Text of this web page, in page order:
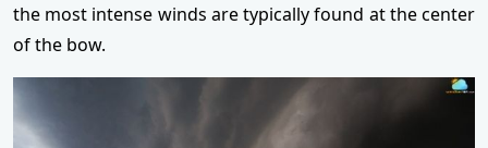
the most intense winds are typically found at the center
of the bow.